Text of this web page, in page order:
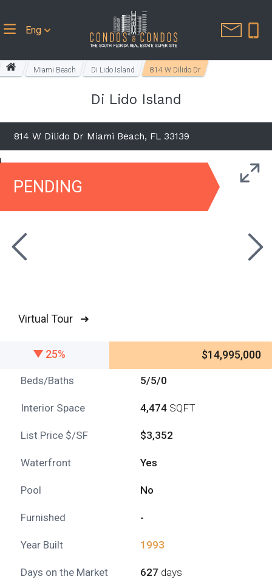
Eng
Miami Beach Di Lido Island 814 W Dilido Dr
Di Lido Island
814 W Dilido Dr Miami Beach, FL 33139
PENDING
Virtual Tour ➜
25% $14,995,000
Beds/Baths 5/5/0
Interior Space 4,474 SQFT
List Price $/SF $3,352
Waterfront Yes
Pool No
Furnished -
Year Built 1993
Days on the Market 627 days